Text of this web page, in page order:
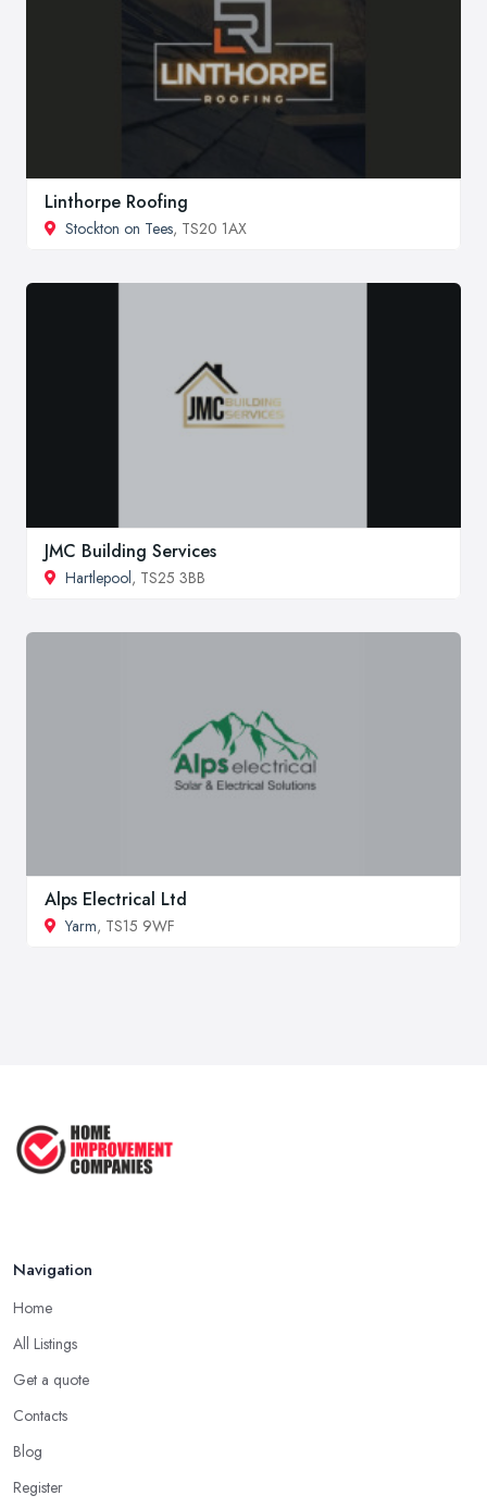
Linthorpe Roofing
Stockton on Tees, TS20 1AX
JMC Building Services
Hartlepool, TS25 3BB
Alps Electrical Ltd
Yarm, TS15 9WF
Navigation
Home
All Listings
Get a quote
Contacts
Blog
Register